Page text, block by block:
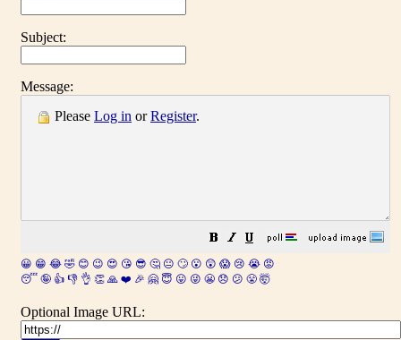
Subject:
Message:
Please Log in orRegister.
😀 😁 😂 🤣 😊 😉 😍 😘 😎 🤔 😐 🙄 😮 😲 😱 😢 😭 😡
😴 🤪 👍 👎 👌 👏 🙏 ❤️ 🎉 🤗 😇 😛 😜 😬 😞 😕 😤 🤯
Optional Image URL: